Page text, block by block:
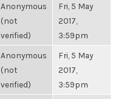
Anonymous
(not
verified)
Fri, 5 May
2017,
3:59pm
Anonymous
(not
verified)
Fri, 5 May
2017,
3:59pm